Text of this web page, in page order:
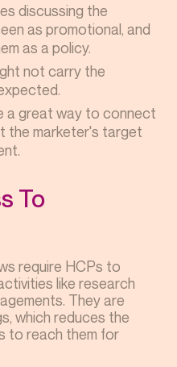
discussing the
as promotional, and
as a policy.
not carry the
a great way to connect
the marketer's target
To
require HCPs to
like research
They are
which reduces the
to reach them for